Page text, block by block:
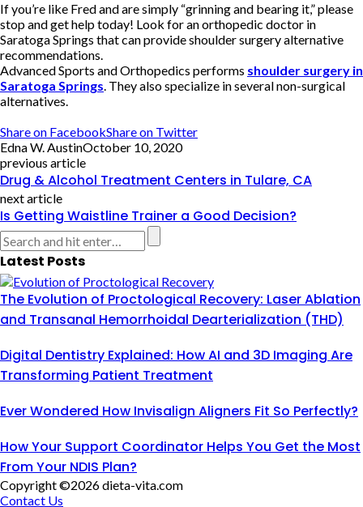
If you’re like Fred and are simply “grinning and bearing it,” please
stop and get help today! Look for an orthopedic doctor in
Saratoga Springs that can provide shoulder surgery alternative
recommendations.
Advanced Sports and Orthopedics performs shoulder surgery in
Saratoga Springs. They also specialize in several non-surgical
alternatives.
Share on FacebookShare on Twitter
Edna W. AustinOctober 10, 2020
previous article
Drug & Alcohol Treatment Centers in Tulare, CA
next article
Is Getting Waistline Trainer a Good Decision?
Latest Posts
The Evolution of Proctological Recovery: Laser Ablation
and Transanal Hemorrhoidal Dearterialization (THD)
Digital Dentistry Explained: How AI and 3D Imaging Are
Transforming Patient Treatment
Ever Wondered How Invisalign Aligners Fit So Perfectly?
How Your Support Coordinator Helps You Get the Most
From Your NDIS Plan?
Copyright ©2026 dieta-vita.com
Contact Us